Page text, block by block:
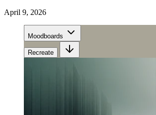
April 9, 2026
Moodboards
Recreate